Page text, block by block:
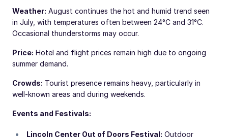
Weather: August continues the hot and humid trend seen
in July, with temperatures often between 24°C and 31°C.
Occasional thunderstorms may occur.
Price: Hotel and flight prices remain high due to ongoing
summer demand.
Crowds: Tourist presence remains heavy, particularly in
well-known areas and during weekends.
Events and Festivals:
Lincoln Center Out of Doors Festival: Outdoor